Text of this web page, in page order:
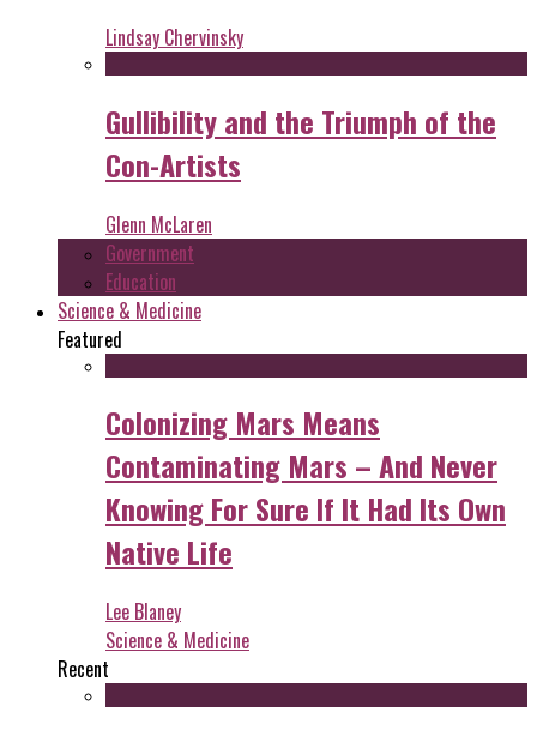
Lindsay Chervinsky
Gullibility and the Triumph of the
Con-Artists
Glenn McLaren
Government
Education
Science & Medicine
Featured
Colonizing Mars Means
Contaminating Mars – And Never
Knowing For Sure If It Had Its Own
Native Life
Lee Blaney
Science & Medicine
Recent